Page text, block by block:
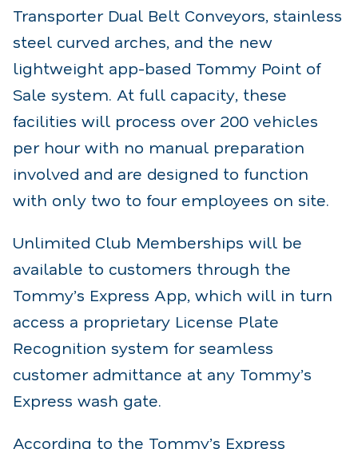
Transporter Dual Belt Conveyors, stainless
steel curved arches, and the new
lightweight app-based Tommy Point of
Sale system. At full capacity, these
facilities will process over 200 vehicles
per hour with no manual preparation
involved and are designed to function
with only two to four employees on site.
Unlimited Club Memberships will be
available to customers through the
Tommy’s Express App, which will in turn
access a proprietary License Plate
Recognition system for seamless
customer admittance at any Tommy’s
Express wash gate.
According to the Tommy’s Express